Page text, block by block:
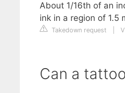
About 1/16th of an
ink in a region of 1.5
Takedown request
Can a